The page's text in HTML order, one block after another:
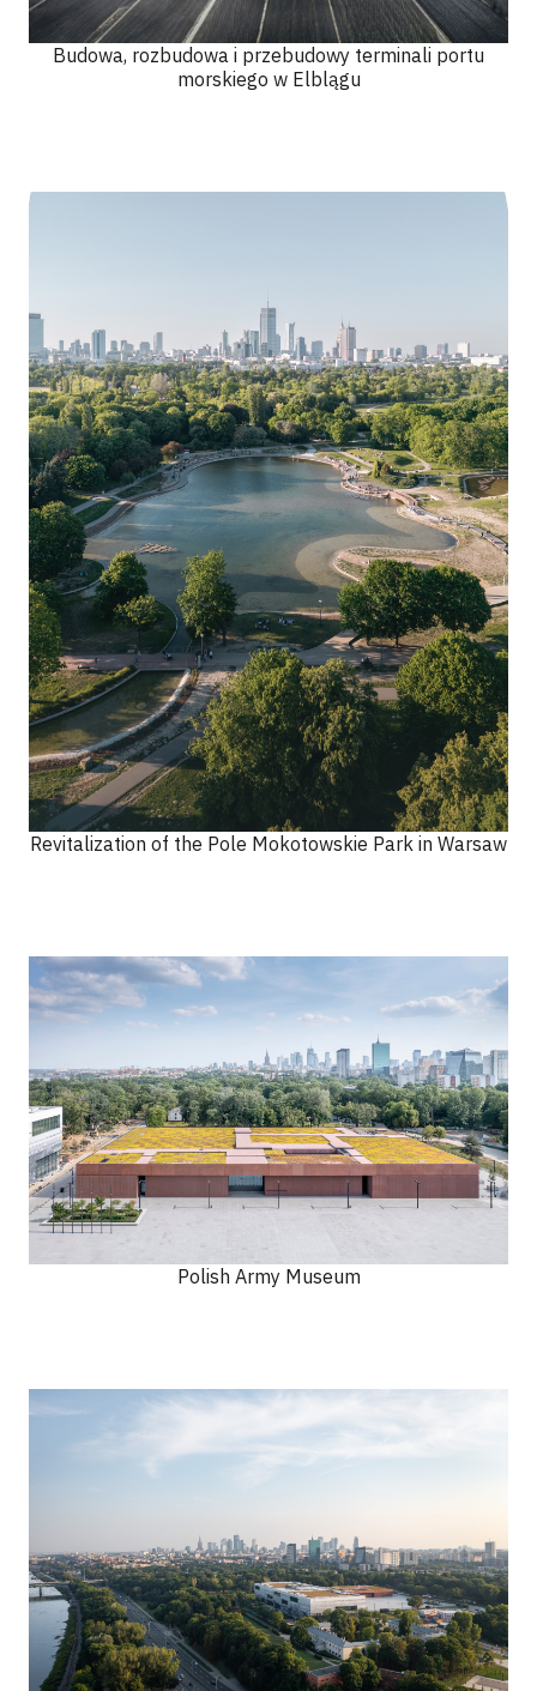
Budowa, rozbudowa i przebudowy terminali portu
morskiego w Elblągu
Revitalization of the Pole Mokotowskie Park in Warsaw
Polish Army Museum